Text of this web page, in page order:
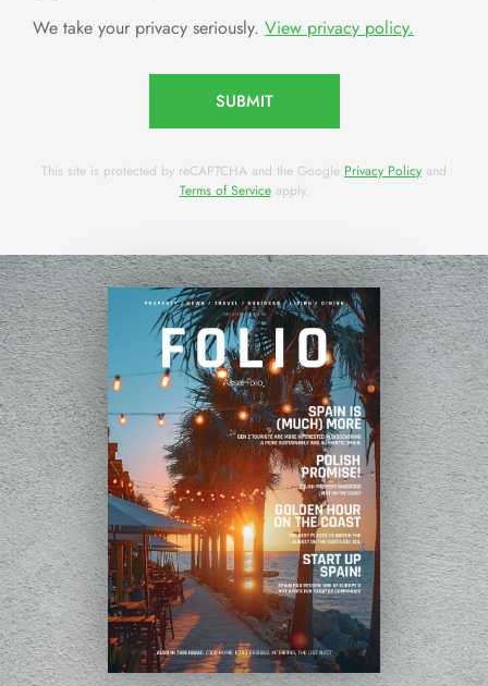
We take your privacy seriously. View privacy policy.
SUBMIT
This site is protected by reCAPTCHA and the Google Privacy Policy and
Terms of Serviceapply.